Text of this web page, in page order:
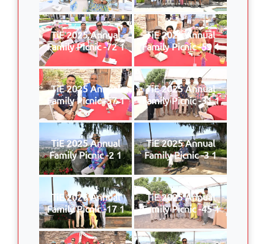
TiE 2025 Annual
Family Picnic -72 1
TiE 2025 Annual
Family Picnic -59 1
TiE 2025 Annual
Family Picnic -57 1
TiE 2025 Annual
Family Picnic -31 1
TiE 2025 Annual
Family Picnic -2 1
TiE 2025 Annual
Family Picnic -3 1
TiE 2025 Annual
Family Picnic -17 1
TiE 2025 Annual
Family Picnic -45 1